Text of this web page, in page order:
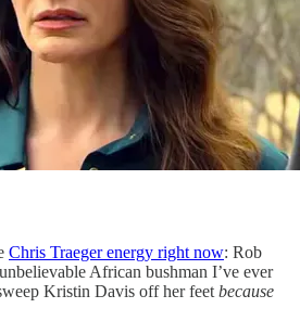
Chris Traeger energy right now: Rob
African bushman I’ve ever
Kristin Davis off her feet because